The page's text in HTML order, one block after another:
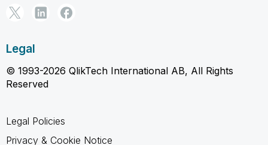
Legal
© 1993-2026 QlikTech International AB, All Rights
Reserved
Legal Policies
Privacy & Cookie Notice